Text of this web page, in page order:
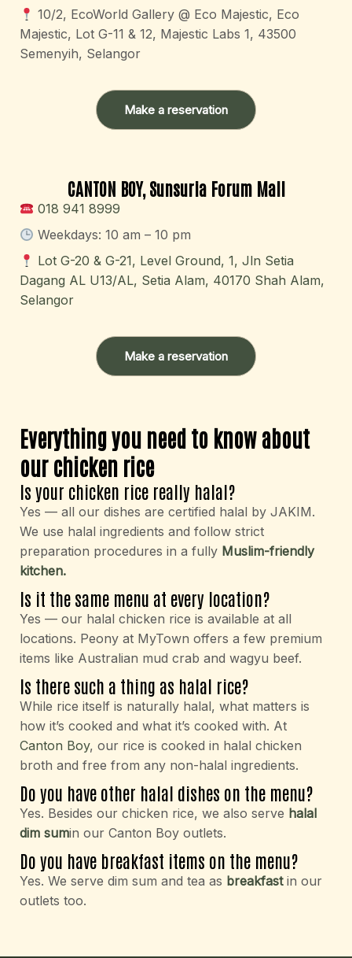
10/2, EcoWorld Gallery @ Eco Majestic, Eco
Majestic, Lot G-11 & 12, Majestic Labs 1, 43500
Semenyih, Selangor
Make a reservation
CANTON BOY, Sunsuria Forum Mall
018 941 8999
Weekdays: 10 am – 10 pm
Lot G-20 & G-21, Level Ground, 1, Jln Setia
Dagang AL U13/AL, Setia Alam, 40170 Shah Alam,
Selangor
Make a reservation
Everything you need to know about
our chicken rice
Is your chicken rice really halal?
Yes — all our dishes are certified halal by JAKIM.
We use halal ingredients and follow strict
preparation procedures in a fully Muslim-friendly
kitchen.
Is it the same menu at every location?
Yes — our halal chicken rice is available at all
locations. Peony at MyTown offers a few premium
items like Australian mud crab and wagyu beef.
Is there such a thing as halal rice?
While rice itself is naturally halal, what matters is
how it’s cooked and what it’s cooked with. At
Canton Boy, our rice is cooked in halal chicken
broth and free from any non-halal ingredients.
Do you have other halal dishes on the menu?
Yes. Besides our chicken rice, we also serve halal
dim sumin our Canton Boy outlets.
Do you have breakfast items on the menu?
Yes. We serve dim sum and tea as breakfastin our
outlets too.